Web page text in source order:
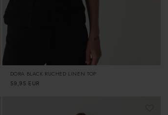
DORA BLACK RUCHED LINEN TOP
Regular
59,95 EUR